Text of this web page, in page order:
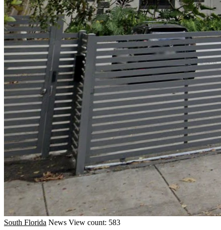
South Florida News View count: 583